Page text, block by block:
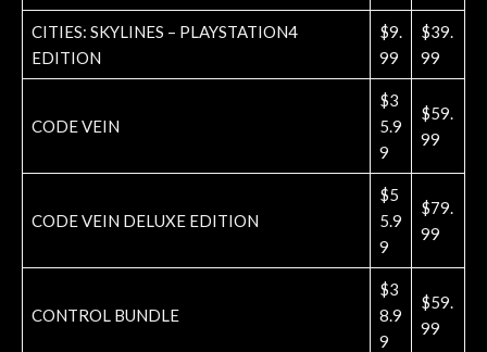
CITIES: SKYLINES – PLAYSTATION4
EDITION
$9.
99
$39.
99
CODE VEIN
$3
5.9
9
$59.
99
CODE VEIN DELUXE EDITION
$5
5.9
9
$79.
99
CONTROL BUNDLE
$3
8.9
9
$59.
99